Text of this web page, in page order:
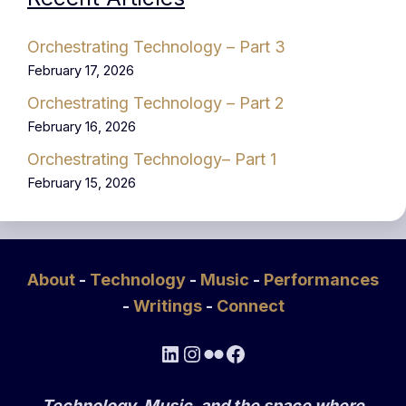
Orchestrating Technology – Part 3
February 17, 2026
Orchestrating Technology – Part 2
February 16, 2026
Orchestrating Technology– Part 1
February 15, 2026
About - Technology - Music - Performances
- Writings - Connect
LinkedIn
Instagram
FlickrFacebook